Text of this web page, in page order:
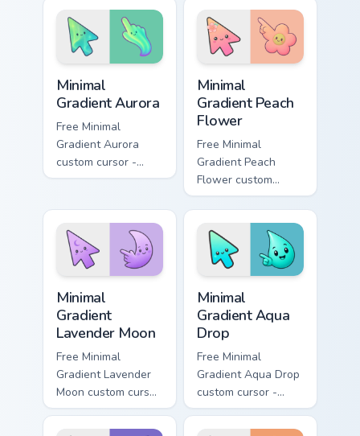
with matching zircon
hand.
Minimal
Gradient Aurora
Free Minimal
Gradient Aurora
custom cursor -
minimal green-to-
matching aurora
symbol hand.
Minimal
Gradient Peach
Flower
Free Minimal
Gradient Peach
Flower custom
cursor - minimal
peach-to-pink tip
with matching
flower symbol hand.
Minimal
Gradient
Lavender Moon
Free Minimal
Gradient Lavender
Moon custom cursor
- minimal soft
lavender tip with
Minimal
Gradient Aqua
Drop
Free Minimal
Gradient Aqua Drop
custom cursor -
minimal turquoise
aqua tip with